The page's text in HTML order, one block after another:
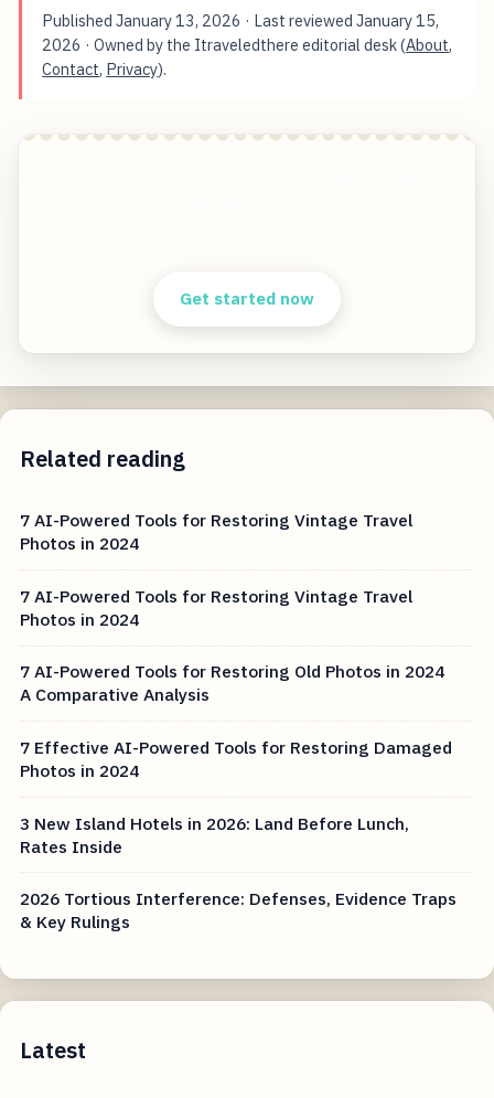
PublishedJanuary 13, 2026 · Last reviewedJanuary 15,
2026 · Owned by the Itraveledthere editorial desk (About,
Contact, Privacy).
Get started now
Related reading
7 AI-Powered Tools for Restoring Vintage Travel
Photos in 2024
7 AI-Powered Tools for Restoring Vintage Travel
Photos in 2024
7 AI-Powered Tools for Restoring Old Photos in 2024
A Comparative Analysis
7 Effective AI-Powered Tools for Restoring Damaged
Photos in 2024
3 New Island Hotels in 2026: Land Before Lunch,
Rates Inside
2026 Tortious Interference: Defenses, Evidence Traps
& Key Rulings
Latest